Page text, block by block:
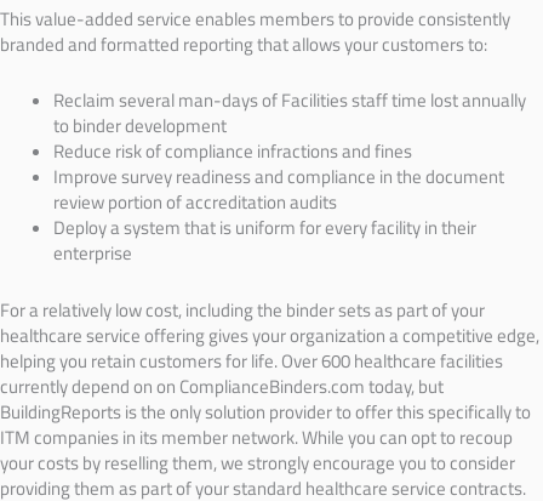
This value-added service enables members to provide consistently
branded and formatted reporting that allows your customers to:
Reclaim several man-days of Facilities staff time lost annually
to binder development
Reduce risk of compliance infractions and fines
Improve survey readiness and compliance in the document
review portion of accreditation audits
Deploy a system that is uniform for every facility in their
enterprise
For a relatively low cost, including the binder sets as part of your
healthcare service offering gives your organization a competitive edge,
helping you retain customers for life. Over 600 healthcare facilities
currently depend on on ComplianceBinders.com today, but
BuildingReports is the only solution provider to offer this specifically to
ITM companies in its member network. While you can opt to recoup
your costs by reselling them, we strongly encourage you to consider
providing them as part of your standard healthcare service contracts.